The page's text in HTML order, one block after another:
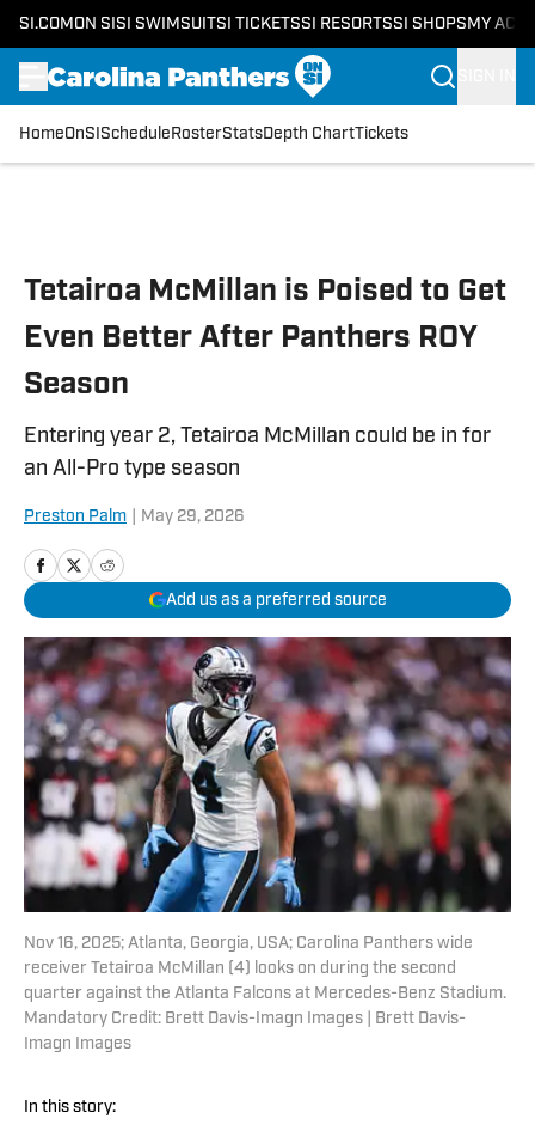
SI.COM ON SI SI SWIMSUITSI TICKETSSI RESORTSSI SHOPS MY
HomeOnSI Schedule RosterStatsDepth ChartTickets
Tetairoa McMillan is Poised to Get
Even Better After Panthers ROY
Season
Entering year 2, Tetairoa McMillan could be in for
an All-Pro type season
Preston Palm May 29, 2026
Add us as a preferred source
Nov 16, 2025; Atlanta, Georgia, USA; Carolina Panthers wide
receiver Tetairoa McMillan (4) looks on during the second
quarter against the Atlanta Falcons at Mercedes-Benz Stadium.
Mandatory Credit: Brett Davis-Imagn Images | Brett Davis-
Imagn Images
In this story: